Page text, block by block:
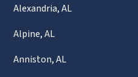
Alexandria, AL
Alpine, AL
Anniston, AL